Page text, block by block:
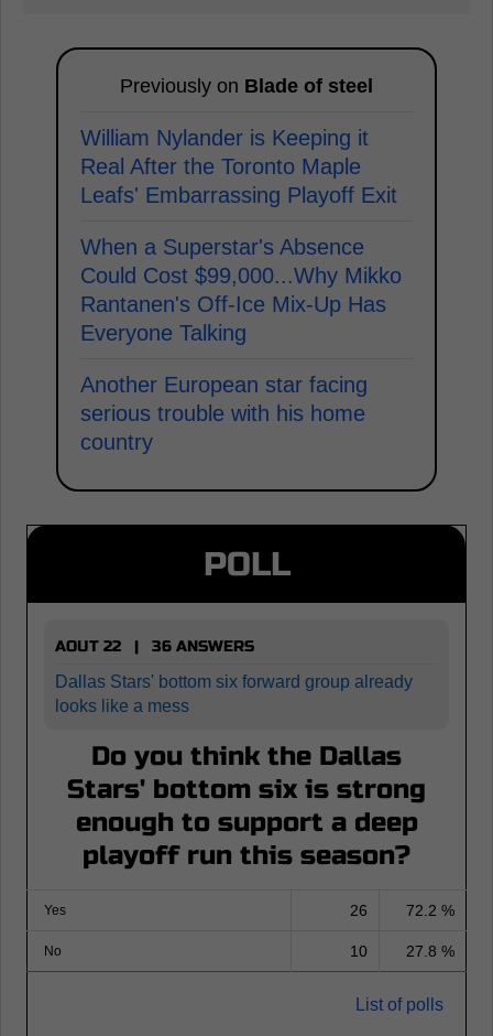
Previously on Blade of steel
William Nylander is Keeping it
Real After the Toronto Maple
Leafs' Embarrassing Playoff Exit
When a Superstar's Absence
Could Cost $99,000...Why Mikko
Rantanen's Off-Ice Mix-Up Has
Everyone Talking
Another European star facing
serious trouble with his home
country
POLL
AOUT 22 | 36 ANSWERS
Dallas Stars' bottom six forward group already
looks like a mess
Do you think the Dallas
Stars' bottom six is strong
enough to support a deep
playoff run this season?
Yes 26 72.2 %
No 10 27.8 %
List of polls